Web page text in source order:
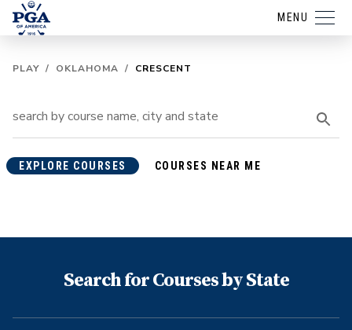
MENU
PLAY / OKLAHOMA / CRESCENT
EXPLORE COURSES COURSES NEAR ME
Search for Courses by State